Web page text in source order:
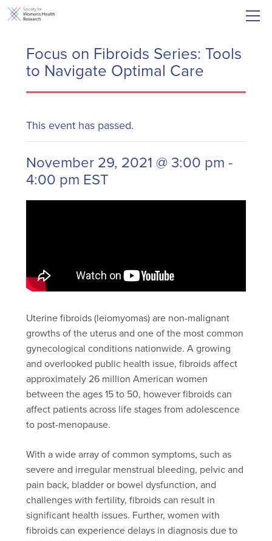
Focus on Fibroids Series: Tools
to Navigate Optimal Care
This event has passed.
November 29, 2021 @ 3:00 pm-
4:00 pm EST
Uterine fibroids (leiomyomas) are non-malignant
growths of the uterus and one of the most common
gynecological conditions nationwide. A growing
and overlooked public health issue, fibroids affect
approximately 26 million American women
between the ages 15 to 50, however fibroids can
affect patients across life stages from adolescence
to post-menopause.
With a wide array of common symptoms, such as
severe and irregular menstrual bleeding, pelvic and
pain back, bladder or bowel dysfunction, and
challenges with fertility, fibroids can result in
significant health issues. Further, women with
fibroids can experience delays in diagnosis due to